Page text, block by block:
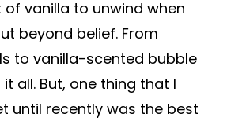
vanilla to unwind when
beyond belief. From
to vanilla-scented bubble
it all. But, one thing that I
until recently was the best